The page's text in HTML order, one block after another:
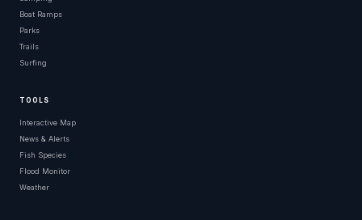
Boat Ramps
Parks
Trails
Surfing
TOOLS
Interactive Map
News & Alerts
Fish Species
Flood Monitor
Weather